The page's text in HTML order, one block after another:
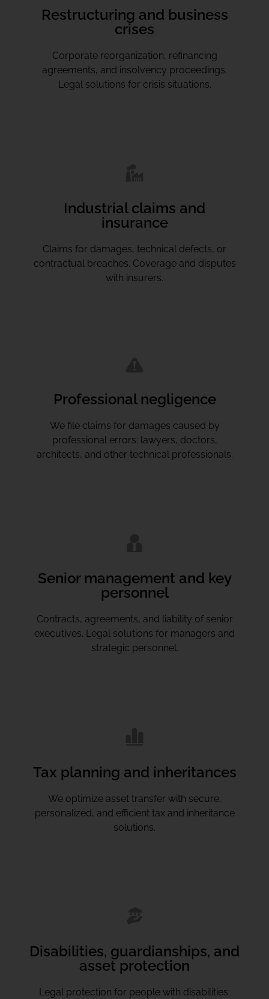
Restructuring and business
crises
Corporate reorganization, refinancing
agreements, and insolvency proceedings.
Legal solutions for crisis situations.
Industrial claims and
insurance
Claims for damages, technical defects, or
contractual breaches. Coverage and disputes
with insurers.
Professional negligence
We file claims for damages caused by
professional errors: lawyers, doctors,
architects, and other technical professionals.
Senior management and key
personnel
Contracts, agreements, and liability of senior
executives. Legal solutions for managers and
strategic personnel.
Tax planning and inheritances
We optimize asset transfer with secure,
personalized, and efficient tax and inheritance
solutions.
Disabilities, guardianships, and
asset protection
Legal protection for people with disabilities: